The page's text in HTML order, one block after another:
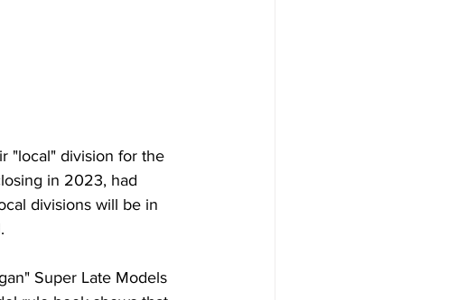
"local" division for the
in 2023, had
divisions will be in
Super Late Models